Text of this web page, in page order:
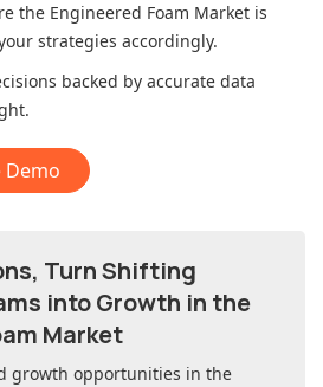
the Engineered Foam Market is
strategies accordingly.
backed by accurate data
Demo
Turn Shifting
into Growth in the
Market
growth opportunities in the